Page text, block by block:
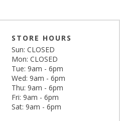
STORE HOURS
Sun: CLOSED
Mon: CLOSED
Tue: 9am - 6pm
Wed: 9am - 6pm
Thu: 9am - 6pm
Fri: 9am - 6pm
Sat: 9am - 6pm